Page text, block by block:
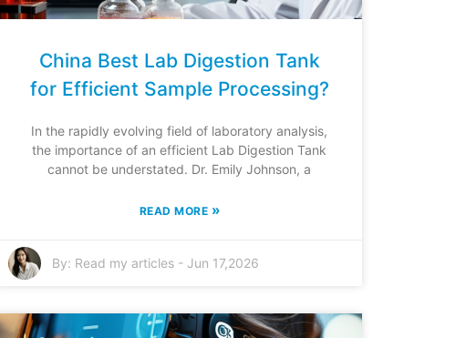
China Best Lab Digestion Tank
for Efficient Sample Processing?
In the rapidly evolving field of laboratory analysis,
the importance of an efficient Lab Digestion Tank
cannot be understated. Dr. Emily Johnson, a
READ MORE »
By: Read my articles - Jun 17,2026